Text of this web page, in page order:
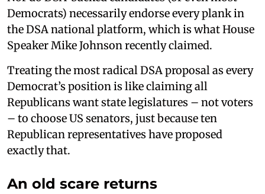
Democrats) necessarily endorse every plank in
the DSA national platform, which is what House
Speaker Mike Johnson recently claimed.
Treating the most radical DSA proposal as every
Democrat’s position is like claiming all
Republicans want state legislatures – not voters
– to choose US senators, just because ten
Republican representatives have proposed
exactly that.
An old scare returns